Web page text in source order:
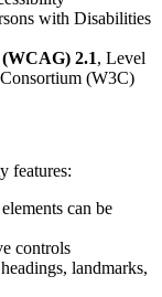
with Disabilities
2.1, Level
(W3C)
features:
can be
controls
landmarks,